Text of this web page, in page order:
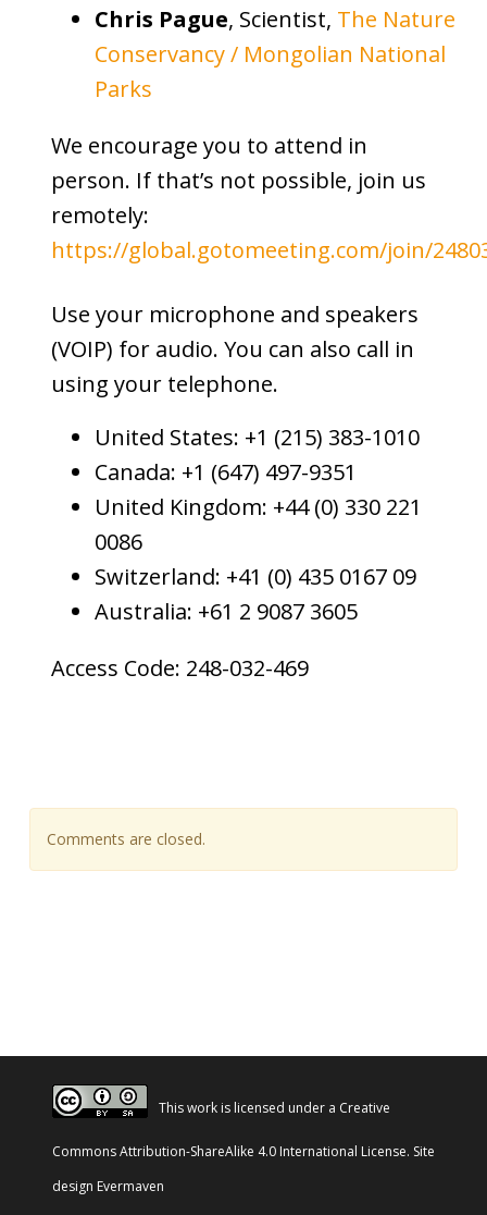
Chris Pague, Scientist, The Nature
Conservancy / Mongolian National
Parks
We encourage you to attend in
person. If that’s not possible, join us
remotely:
https://global.gotomeeting.com/join/
Use your microphone and speakers
(VOIP) for audio. You can also call in
using your telephone.
United States: +1 (215) 383-1010
Canada: +1 (647) 497-9351
United Kingdom: +44 (0) 330 221
0086
Switzerland: +41 (0) 435 0167 09
Australia: +61 2 9087 3605
Access Code: 248-032-469
Comments are closed.
This work is licensed under a Creative
Commons Attribution-ShareAlike 4.0 International License. Site
design Evermaven